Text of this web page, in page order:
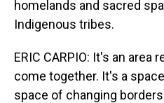
homelands and sacred
Indigenous tribes.
ERIC CARPIO: It's an area
come together. It's a
space of changing